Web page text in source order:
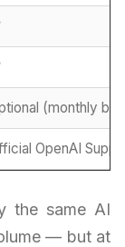
(monthly
OpenAI
the same AI
— but at